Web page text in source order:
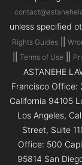
unless specified
Rights Guides||
Terms of Use
ASTANEHE
Francisco Office:
California 94105
Los Angeles,
Street, Suite
Office: 500
95814 San